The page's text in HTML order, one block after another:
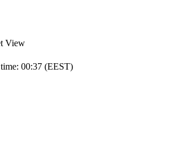
View
00:37 (EEST)